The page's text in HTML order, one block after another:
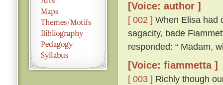
[Voice: author ]
[ 002 ] When Elisa had
sagacity, bade
responded: “ Madam,
[Voice: fiammetta ]
[ 003 ] Richly though